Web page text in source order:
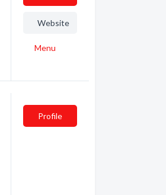
Website
Menu
Profile